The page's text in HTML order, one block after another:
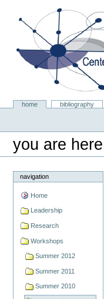
content.
navigation
Center for
Sectionshome
bibliography
you are
navigation
Home
Leadership
Research
Workshops
Summer 2012
Summer 2011
Summer 2010